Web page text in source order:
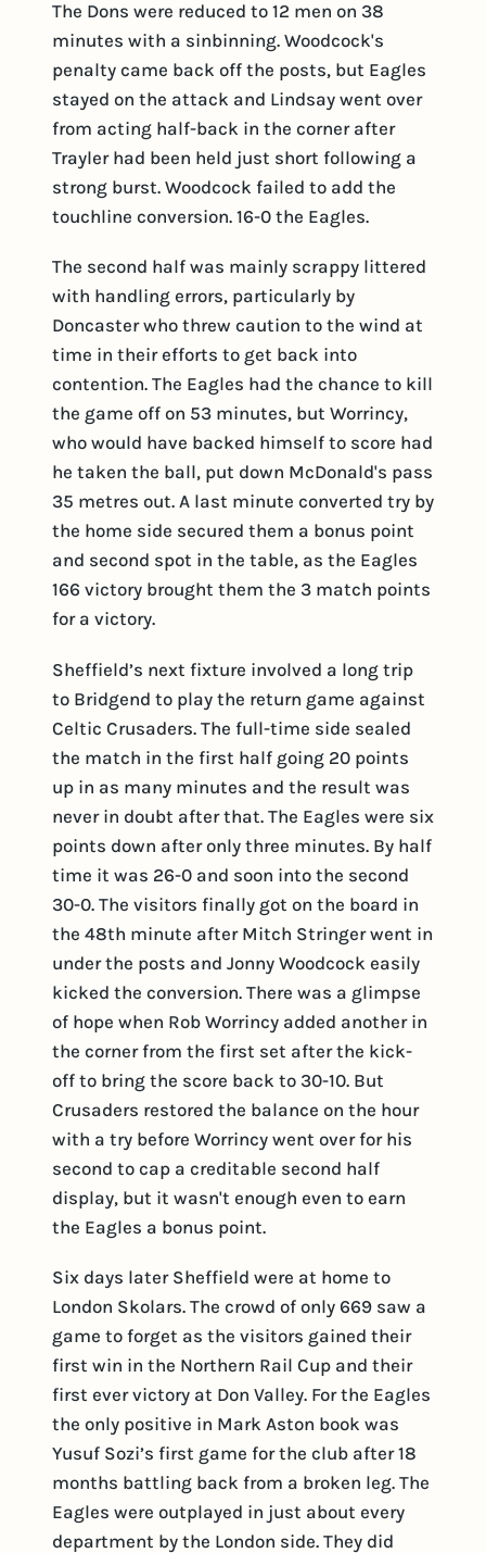
The Dons were reduced to 12 men on 38
minutes with a sinbinning. Woodcock's
penalty came back off the posts, but Eagles
stayed on the attack and Lindsay went over
from acting half-back in the corner after
Trayler had been held just short following a
strong burst. Woodcock failed to add the
touchline conversion. 16-0 the Eagles.
The second half was mainly scrappy littered
with handling errors, particularly by
Doncaster who threw caution to the wind at
time in their efforts to get back into
contention. The Eagles had the chance to kill
the game off on 53 minutes, but Worrincy,
who would have backed himself to score had
he taken the ball, put down McDonald's pass
35 metres out. A last minute converted try by
the home side secured them a bonus point
and second spot in the table, as the Eagles
166 victory brought them the 3 match points
for a victory.
Sheffield’s next fixture involved a long trip
to Bridgend to play the return game against
Celtic Crusaders. The full-time side sealed
the match in the first half going 20 points
up in as many minutes and the result was
never in doubt after that. The Eagles were six
points down after only three minutes. By half
time it was 26-0 and soon into the second
30-0. The visitors finally got on the board in
the 48th minute after Mitch Stringer went in
under the posts and Jonny Woodcock easily
kicked the conversion. There was a glimpse
of hope when Rob Worrincy added another in
the corner from the first set after the kick-
off to bring the score back to 30-10. But
Crusaders restored the balance on the hour
with a try before Worrincy went over for his
second to cap a creditable second half
display, but it wasn't enough even to earn
the Eagles a bonus point.
Six days later Sheffield were at home to
London Skolars. The crowd of only 669 saw a
game to forget as the visitors gained their
first win in the Northern Rail Cup and their
first ever victory at Don Valley. For the Eagles
the only positive in Mark Aston book was
Yusuf Sozi’s first game for the club after 18
months battling back from a broken leg. The
Eagles were outplayed in just about every
department by the London side. They did